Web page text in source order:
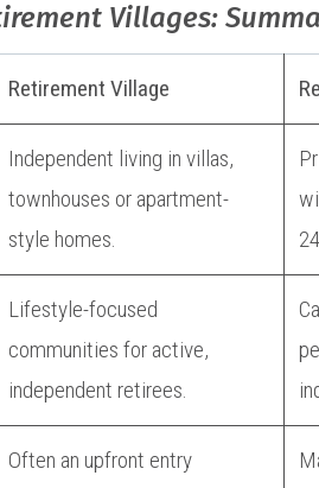
Villages:
Retirement Village
Independent living in villas,
townhouses or apartment-
style homes.
Lifestyle-focused
communities for active,
independent retirees.
Often an upfront entry